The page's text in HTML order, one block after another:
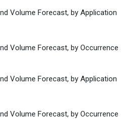
Volume Forecast, by Application
Volume Forecast, by Occurrence
Volume Forecast, by Application
Volume Forecast, by Occurrence